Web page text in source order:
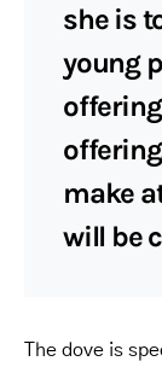
she is
young
make
will be
The dove is